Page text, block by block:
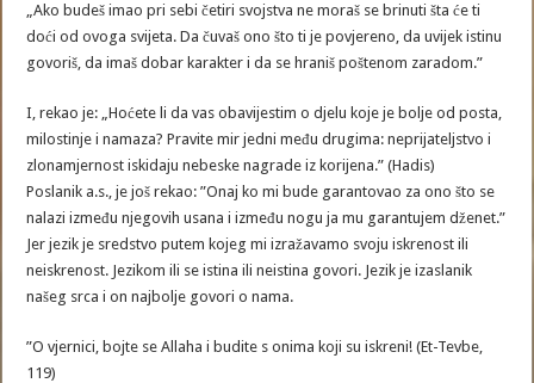
„Ako budeš imao pri sebi četiri svojstva ne moraš se brinuti šta će ti
doći od ovoga svijeta. Da čuvaš ono što ti je povjereno, da uvijek istinu
govoriš, da imaš dobar karakter i da se hraniš poštenom zaradom.”
I, rekao je: „Hoćete li da vas obavijestim o djelu koje je bolje od posta,
milostinje i namaza? Pravite mir jedni među drugima: neprijateljstvo i
zlonamjernost iskidaju nebeske nagrade iz korijena.” (Hadis)
Poslanik a.s., je još rekao: ”Onaj ko mi bude garantovao za ono što se
nalazi između njegovih usana i između nogu ja mu garantujem dženet.”
Jer jezik je sredstvo putem kojeg mi izražavamo svoju iskrenost ili
neiskrenost. Jezikom ili se istina ili neistina govori. Jezik je izaslanik
našeg srca i on najbolje govori o nama.
”O vjernici, bojte se Allaha i budite s onima koji su iskreni! (Et-Tevbe,
119)